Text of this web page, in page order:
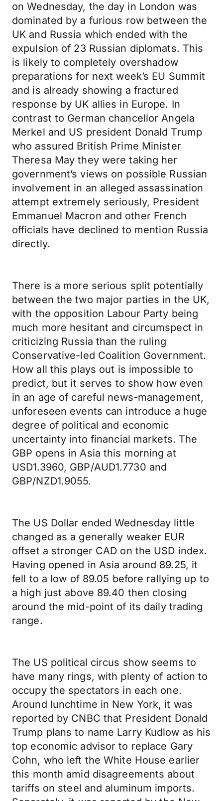
on Wednesday, the day in London was
dominated by a furious row between the
UK and Russia which ended with the
expulsion of 23 Russian diplomats. This
is likely to completely overshadow
preparations for next week’s EU Summit
and is already showing a fractured
response by UK allies in Europe. In
contrast to German chancellor Angela
Merkel and US president Donald Trump
who assured British Prime Minister
Theresa May they were taking her
government’s views on possible Russian
involvement in an alleged assassination
attempt extremely seriously, President
Emmanuel Macron and other French
officials have declined to mention Russia
directly.
There is a more serious split potentially
between the two major parties in the UK,
with the opposition Labour Party being
much more hesitant and circumspect in
criticizing Russia than the ruling
Conservative-led Coalition Government.
How all this plays out is impossible to
predict, but it serves to show how even
in an age of careful news-management,
unforeseen events can introduce a huge
degree of political and economic
uncertainty into financial markets. The
GBP opens in Asia this morning at
USD1.3960, GBP/AUD1.7730 and
GBP/NZD1.9055.
The US Dollar ended Wednesday little
changed as a generally weaker EUR
offset a stronger CAD on the USD index.
Having opened in Asia around 89.25, it
fell to a low of 89.05 before rallying up to
a high just above 89.40 then closing
around the mid-point of its daily trading
range.
The US political circus show seems to
have many rings, with plenty of action to
occupy the spectators in each one.
Around lunchtime in New York, it was
reported by CNBC that President Donald
Trump plans to name Larry Kudlow as his
top economic advisor to replace Gary
Cohn, who left the White House earlier
this month amid disagreements about
tariffs on steel and aluminum imports.